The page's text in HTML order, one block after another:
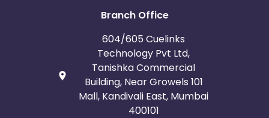
Branch Office
604/605 Cuelinks
Technology Pvt Ltd,
Tanishka Commercial
Building, Near Growels 101
Mall, Kandivali East, Mumbai
400101